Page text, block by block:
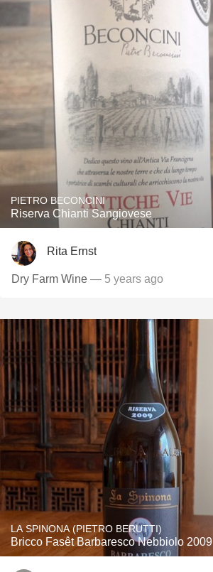
PIETRO BECONCINI
Riserva Chianti Sangiovese
Rita Ernst
Dry Farm Wine — 5 years ago
LA SPINONA (PIETRO BERUTTI)
Bricco Fasêt Barbaresco Nebbiolo 2009